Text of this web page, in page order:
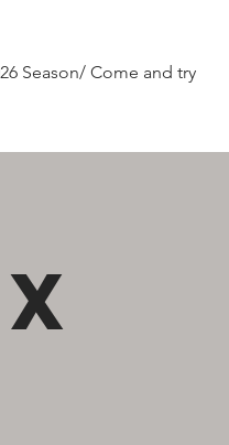
Season/ Come and try